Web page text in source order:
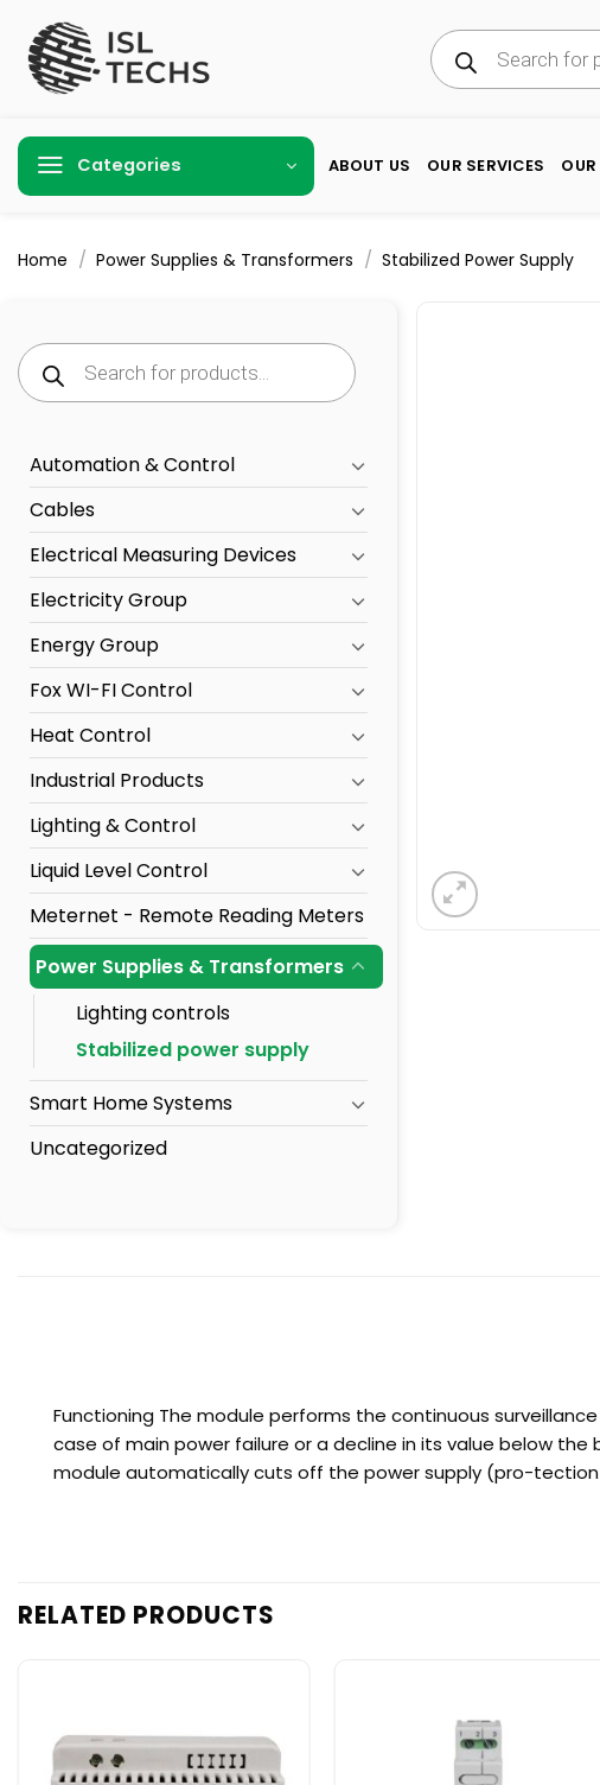
content
Products
search
Categories ABOUT US OUR SERVICES
Home / Power Supplies & Transformers / Stabilized Power Supply
Products
search
Automation & Control
Cables
Electrical Measuring Devices
Electricity Group
Energy Group
Fox WI-FI Control
Heat Control
Industrial Products
Lighting & Control
Liquid Level Control
Meternet - Remote Reading Meters
Power Supplies & Transformers
Lighting controls
Stabilized power supply
Smart Home Systems
Uncategorized
Functioning The module performs the continuous
case of main power failure or a decline in its value below
module automatically cuts off the power supply (pro-
RELATED PRODUCTS